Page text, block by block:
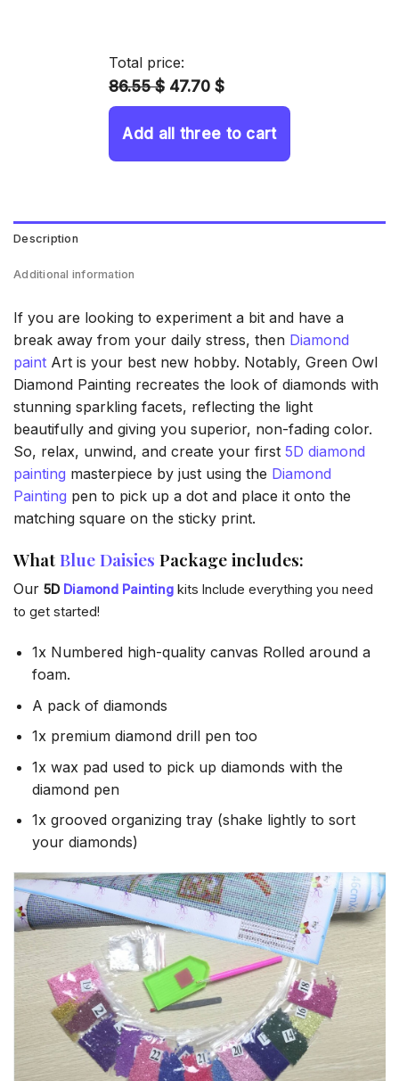
Total price:
86.55 $ 47.70 $
Add all three to cart
Description
Additional information
If you are looking to experiment a bit and have a
break away from your daily stress, then Diamond
paint Art is your best new hobby. Notably, Green Owl
Diamond Painting recreates the look of diamonds with
stunning sparkling facets, reflecting the light
beautifully and giving you superior, non-fading color.
So, relax, unwind, and create your first 5D diamond
painting masterpiece by just using the Diamond
Painting pen to pick up a dot and place it onto the
matching square on the sticky print.
WhatBlue Daisies Package includes:
Our 5D Diamond Painting kits Include everything you need
to get started!
1x Numbered high-quality canvas Rolled around a
foam.
A pack of diamonds
1x premium diamond drill pen too
1x wax pad used to pick up diamonds with the
diamond pen
1x grooved organizing tray (shake lightly to sort
your diamonds)